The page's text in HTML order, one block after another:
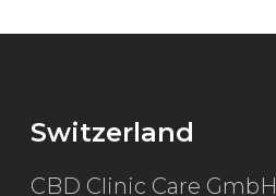
Switzerland
CBD Clinic Care GmbH